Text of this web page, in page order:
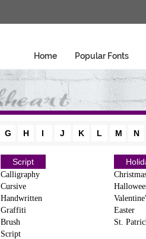
Home Popular Fonts
G H I J K L M N
Script
Calligraphy
Cursive
Handwritten
Graffiti
Brush
Script
Easter
St.